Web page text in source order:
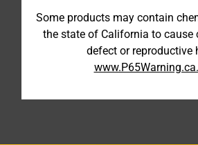
Some products may contain
the state of California to cause
defect or reproductive